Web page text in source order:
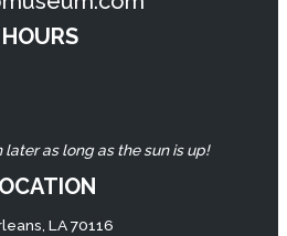
HOURS
later as long as the sun is up!
LA 70116